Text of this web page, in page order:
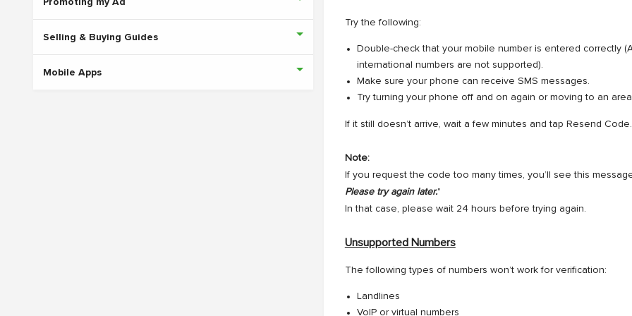
Selling & Buying Guides
Mobile Apps
Try the following:
Double-check that your mobile number is entered correctly
international numbers are not supported).
Make sure your phone can receive SMS messages.
Try turning your phone off and on again or moving to an
If it still doesn’t arrive, wait a few minutes and tap Resend Code.
Note:
If you request the code too many times, you’ll see this
Please try again later."
In that case, please wait 24 hours before trying again.
Unsupported Numbers
The following types of numbers won’t work for verification:
Landlines
VoIP or virtual numbers